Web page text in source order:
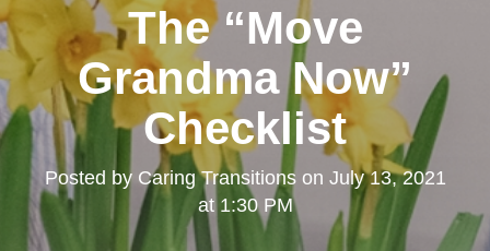
The “Move
Grandma Now”
Checklist
Posted by Caring Transitionson July 13, 2021
at 1:30 PM